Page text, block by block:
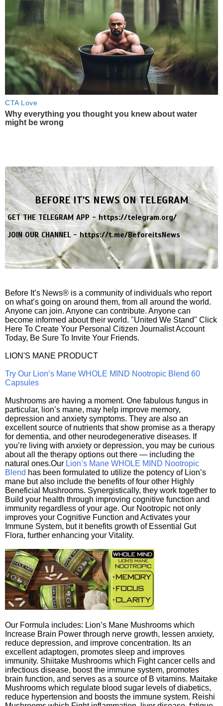
CTA Love
Why everything you thought you knew about water
might be wrong
BEFORE IT'S NEWS ON TELEGRAM
GET THE TELEGRAM APP -https://telegram.org/
JOIN OUR CHANNEL -https://t.me/BeforeitsNews
Before It’s News® is a community of individuals who report
on what’s going on around them, from all around the world.
Anyone can join. Anyone can contribute. Anyone can
become informed about their world. "United We Stand" Click
Here To Create Your Personal Citizen Journalist Account
Today, Be Sure To Invite Your Friends.
LION'S MANE PRODUCT
Try Our Lion’s Mane WHOLE MIND Nootropic Blend 60
Capsules
Mushrooms are having a moment. One fabulous fungus in
particular, lion’s mane, may help improve memory,
depression and anxiety symptoms. They are also an
excellent source of nutrients that show promise as a therapy
for dementia, and other neurodegenerative diseases. If
you’re living with anxiety or depression, you may be curious
about all the therapy options out there — including the
natural ones.Our Lion’s Mane WHOLE MIND Nootropic
Blend has been formulated to utilize the potency of Lion’s
mane but also include the benefits of four other Highly
Beneficial Mushrooms. Synergistically, they work together to
Build your health through improving cognitive function and
immunity regardless of your age. Our Nootropic not only
improves your Cognitive Function and Activates your
Immune System, but it benefits growth of Essential Gut
Flora, further enhancing your Vitality.
Our Formula includes: Lion’s Mane Mushrooms which
Increase Brain Power through nerve growth, lessen anxiety,
reduce depression, and improve concentration. Its an
excellent adaptogen, promotes sleep and improves
immunity. Shiitake Mushrooms which Fight cancer cells and
infectious disease, boost the immune system, promotes
brain function, and serves as a source of B vitamins. Maitake
Mushrooms which regulate blood sugar levels of diabetics,
reduce hypertension and boosts the immune system. Reishi